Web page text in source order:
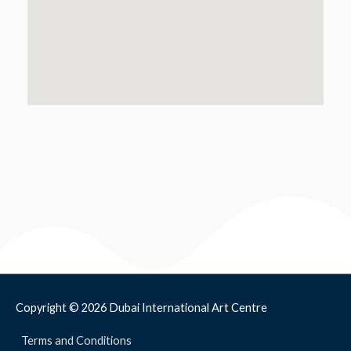
Copyright © 2026 Dubai International Art Centre
Terms and Conditions